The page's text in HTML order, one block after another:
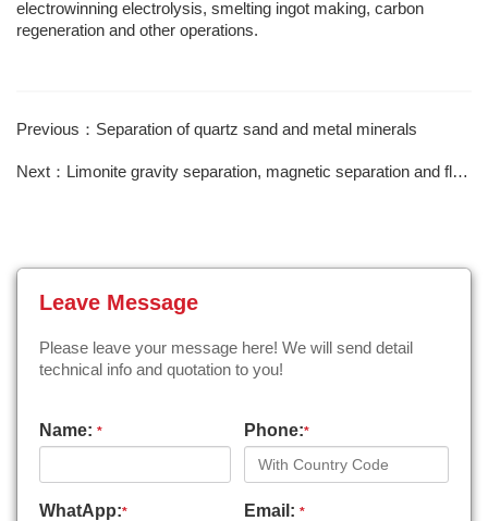
electrowinning electrolysis, smelting ingot making, carbon
regeneration and other operations.
Previous：Separation of quartz sand and metal minerals
Next：Limonite gravity separation, magnetic separation and flotation
Leave Message
Please leave your message here! We will send detail
technical info and quotation to you!
Name: * Phone:*
WhatApp:* Email: *